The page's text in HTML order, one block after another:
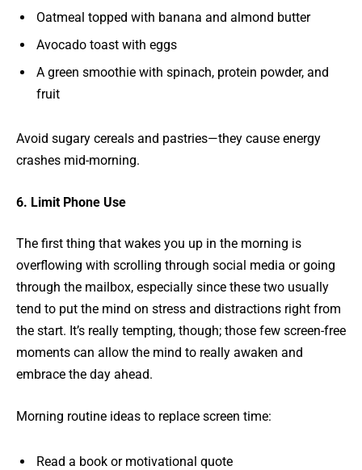
Oatmeal topped with banana and almond butter
Avocado toast with eggs
A green smoothie with spinach, protein powder, and
fruit
Avoid sugary cereals and pastries—they cause energy
crashes mid-morning.
6. Limit Phone Use
The first thing that wakes you up in the morning is
overflowing with scrolling through social media or going
through the mailbox, especially since these two usually
tend to put the mind on stress and distractions right from
the start. It’s really tempting, though; those few screen-free
moments can allow the mind to really awaken and
embrace the day ahead.
Morning routine ideas to replace screen time:
Read a book or motivational quote